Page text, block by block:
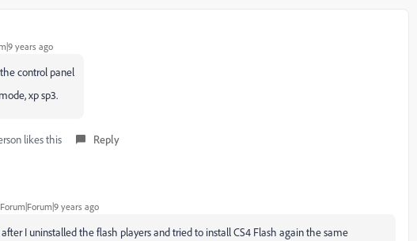
years ago
control panel
xp sp3.
likes this Reply
Forum|Forum|9 years ago
I uninstalled the flash players and tried to install CS4 Flash again the same